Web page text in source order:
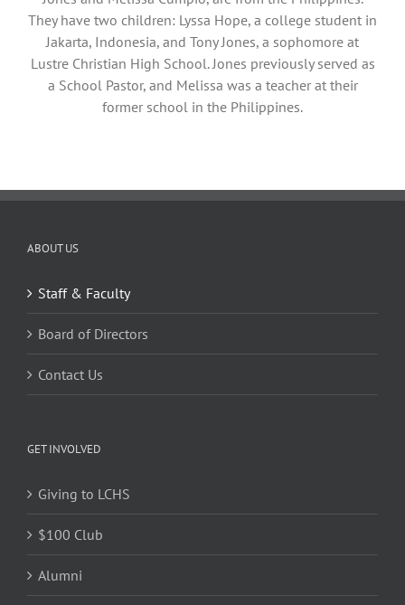
They have two children: Lyssa Hope, a college student in
Jakarta, Indonesia, and Tony Jones, a sophomore at
Lustre Christian High School. Jones previously served as
a School Pastor, and Melissa was a teacher at their
former school in the Philippines.
ABOUT US
Staff & Faculty
Board of Directors
Contact Us
GET INVOLVED
Giving to LCHS
$100 Club
Alumni